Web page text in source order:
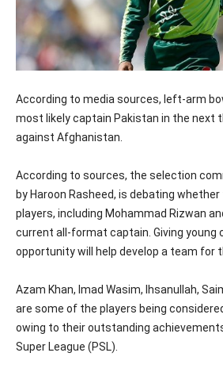
According to media sources, left-arm
most likely captain Pakistan in the next
against Afghanistan.
According to sources, the selection
by Haroon Rasheed, is debating
players, including Mohammad Rizwan
current all-format captain. Giving young
opportunity will help develop a team for
Azam Khan, Imad Wasim, Ihsanullah,
are some of the players being
owing to their outstanding
Super League (PSL).